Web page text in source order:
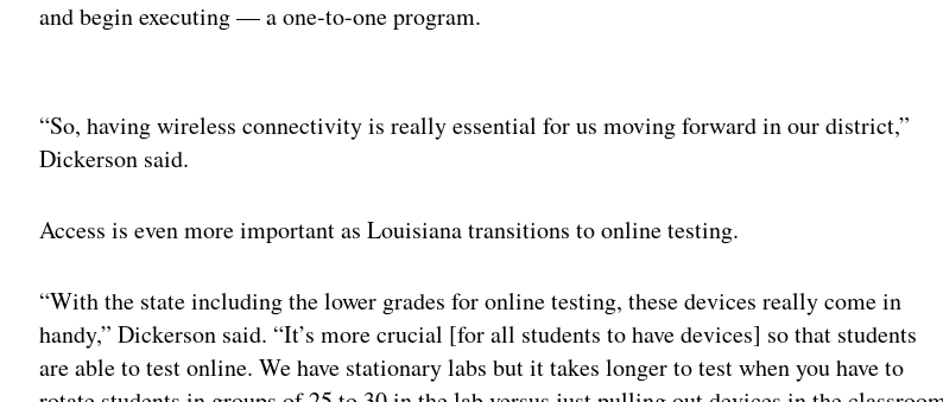
and begin executing — a one-to-one program.
“So, having wireless connectivity is really essential for us moving forward in our district,”
Dickerson said.
Access is even more important as Louisiana transitions to online testing.
“With the state including the lower grades for online testing, these devices really come in
handy,” Dickerson said. “It’s more crucial [for all students to have devices] so that students
are able to test online. We have stationary labs but it takes longer to test when you have to